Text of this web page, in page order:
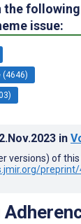
the following
issue:
in
versions) of
preprint/